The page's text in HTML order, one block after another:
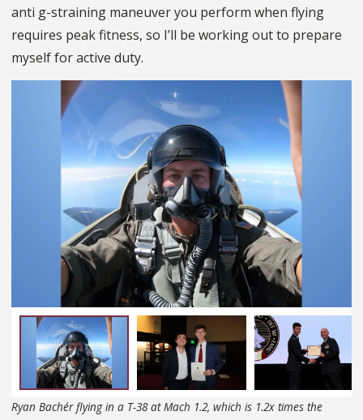
anti g-straining maneuver you perform when flying
requires peak fitness, so I’ll be working out to prepare
myself for active duty.
Ryan Bachér flying in a T-38 at Mach 1.2, which is 1.2x times the